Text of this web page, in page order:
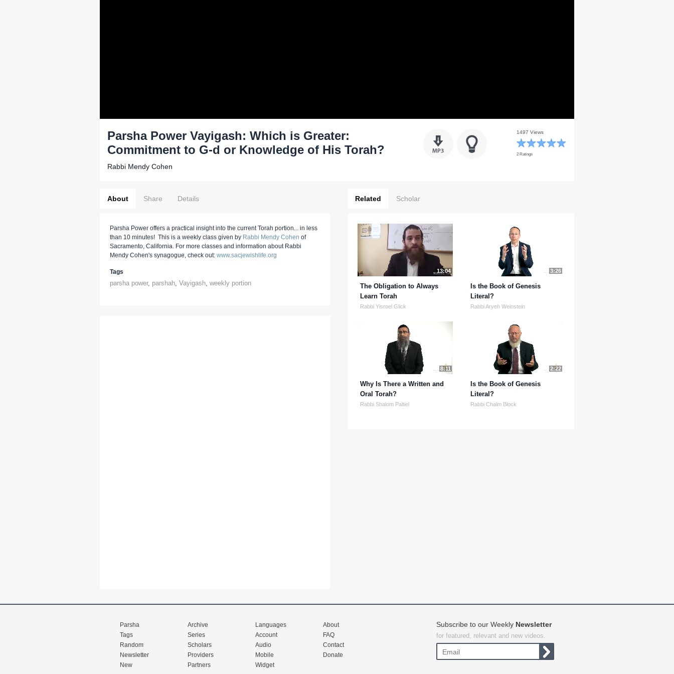
Parsha Power Vayigash: Which is Greater:
Commitment to G-d or Knowledge of His Torah?
Rabbi Mendy Cohen
1497 Views
2 Ratings
About Share Details
Parsha Power offers a practical insight into the current Torah portion... in less
than 10 minutes! This is a weekly class given by Rabbi Mendy Cohen of
Sacramento, California. For more classes and information about Rabbi
Mendy Cohen's synagogue, check out: www.sacjewishlife.org
Tags
parsha power, parshah, Vayigash, weekly portion
Related Scholar
13:04
The Obligation to Always
Learn Torah
Rabbi Yisroel Glick
3:26
Is the Book of Genesis
Literal?
Rabbi Aryeh Weinstein
8:11
Why Is There a Written and
Oral Torah?
Rabbi Shalom Paltiel
2:22
Is the Book of Genesis
Literal?
Rabbi Chaim Block
Parsha
Tags
Random
Newsletter
New
Archive
Series
Scholars
Providers
Partners
Languages
Account
Audio
Mobile
Widget
About
FAQ
Contact
Donate
Subscribe to our Weekly Newsletter
for featured, relevant and new videos.